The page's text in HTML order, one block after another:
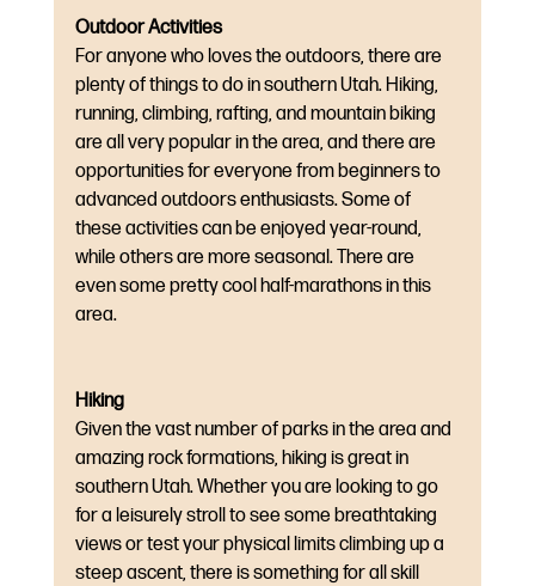
Outdoor Activities
For anyone who loves the outdoors, there are
plenty of things to do in southern Utah. Hiking,
running, climbing, rafting, and mountain biking
are all very popular in the area, and there are
opportunities for everyone from beginners to
advanced outdoors enthusiasts. Some of
these activities can be enjoyed year-round,
while others are more seasonal. There are
even some pretty cool half-marathons in this
area.
Hiking
Given the vast number of parks in the area and
amazing rock formations, hiking is great in
southern Utah. Whether you are looking to go
for a leisurely stroll to see some breathtaking
views or test your physical limits climbing up a
steep ascent, there is something for all skill